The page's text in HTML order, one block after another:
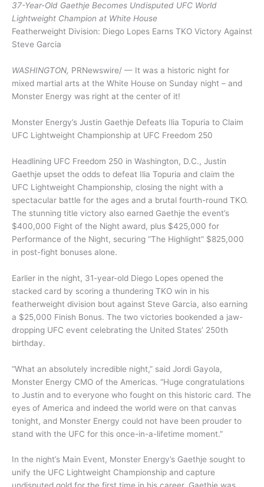
37-Year-Old Gaethje Becomes Undisputed UFC World
Lightweight Champion at White House
Featherweight Division: Diego Lopes Earns TKO Victory Against
Steve Garcia
WASHINGTON, PRNewswire/ — It was a historic night for
mixed martial arts at the White House on Sunday night – and
Monster Energy was right at the center of it!
Monster Energy’s Justin Gaethje Defeats Ilia Topuria to Claim
UFC Lightweight Championship at UFC Freedom 250
Headlining UFC Freedom 250 in Washington, D.C., Justin
Gaethje upset the odds to defeat Ilia Topuria and claim the
UFC Lightweight Championship, closing the night with a
spectacular battle for the ages and a brutal fourth-round TKO.
The stunning title victory also earned Gaethje the event’s
$400,000 Fight of the Night award, plus $425,000 for
Performance of the Night, securing “The Highlight” $825,000
in post-fight bonuses alone.
Earlier in the night, 31-year-old Diego Lopes opened the
stacked card by scoring a thundering TKO win in his
featherweight division bout against Steve Garcia, also earning
a $25,000 Finish Bonus. The two victories bookended a jaw-
dropping UFC event celebrating the United States’ 250th
birthday.
“What an absolutely incredible night,” said Jordi Gayola,
Monster Energy CMO of the Americas. “Huge congratulations
to Justin and to everyone who fought on this historic card. The
eyes of America and indeed the world were on that canvas
tonight, and Monster Energy could not have been prouder to
stand with the UFC for this once-in-a-lifetime moment.”
In the night’s Main Event, Monster Energy’s Gaethje sought to
unify the UFC Lightweight Championship and capture